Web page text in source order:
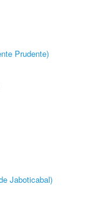
Prudente)
Jaboticabal)